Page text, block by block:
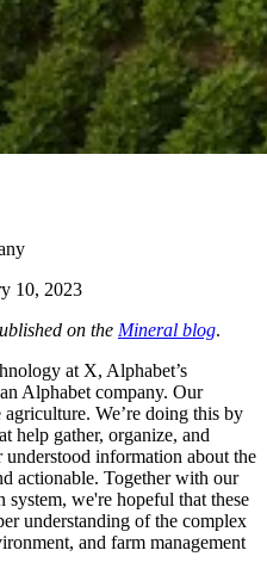
10, 2023
on the Mineral blog.
at X, Alphabet’s
Alphabet company. Our
We’re doing this by
help gather, organize, and
information about the
actionable. Together with our
system, we're hopeful that these
understanding of the complex
and farm management